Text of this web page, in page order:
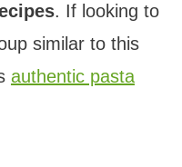
. If looking to
similar to this
authentic pasta